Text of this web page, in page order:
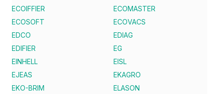
ECOIFFIER
ECOMASTER
ECOSOFT
ECOVACS
EDCO
EDIAG
EDIFIER
EG
EINHELL
EISL
EJEAS
EKAGRO
EKO-BRIM
ELASON